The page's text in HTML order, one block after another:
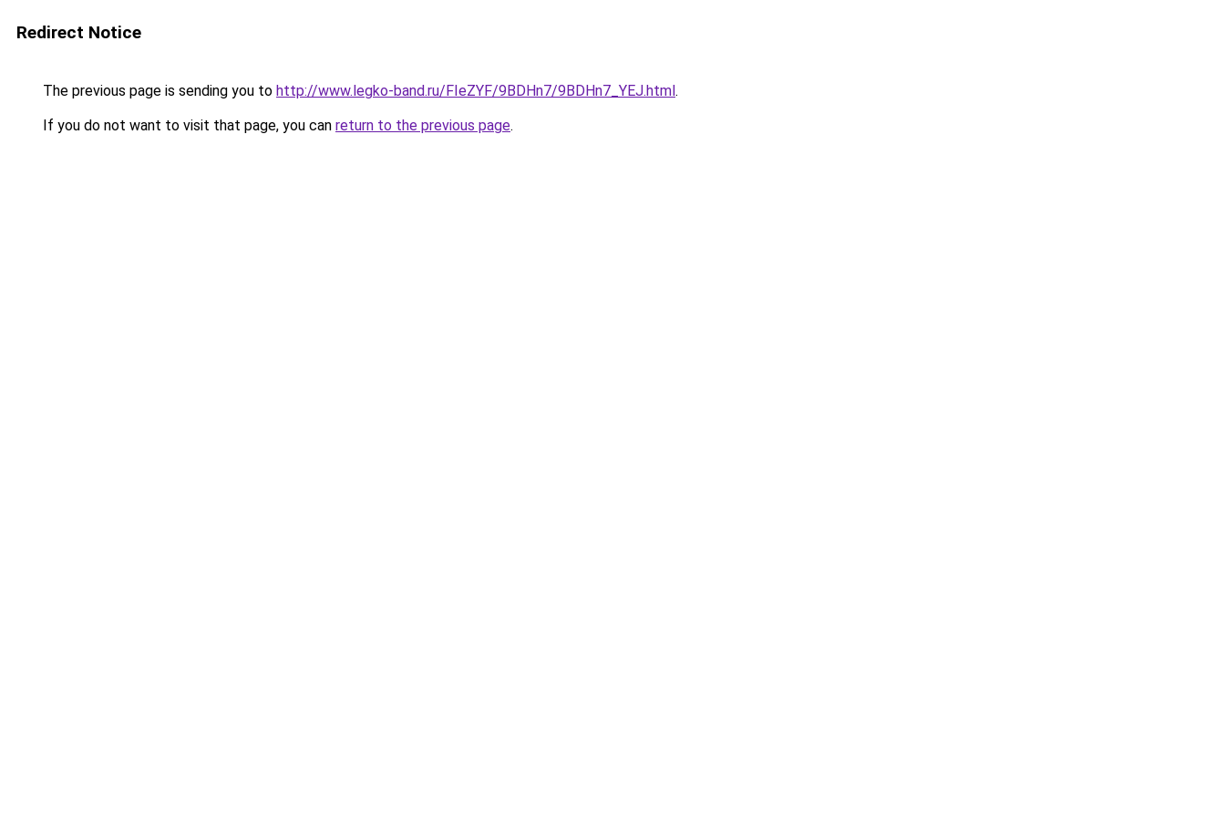
Redirect Notice
The previous page is sending you to http://www.legko-band.ru/FIeZYF/9BDHn7/9BDHn7_YEJ.html.
If you do not want to visit that page, you can return to the previous page.